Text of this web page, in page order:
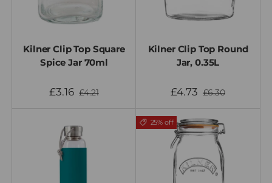
Kilner Clip Top Square
Spice Jar 70ml
£3.16 £4.21
Kilner Clip Top Round
Jar, 0.35L
£4.73 £6.30
25% off